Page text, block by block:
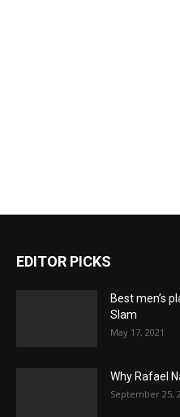
EDITOR PICKS
Best men’s
Slam
May 17, 2021
Why Rafael
September 25,